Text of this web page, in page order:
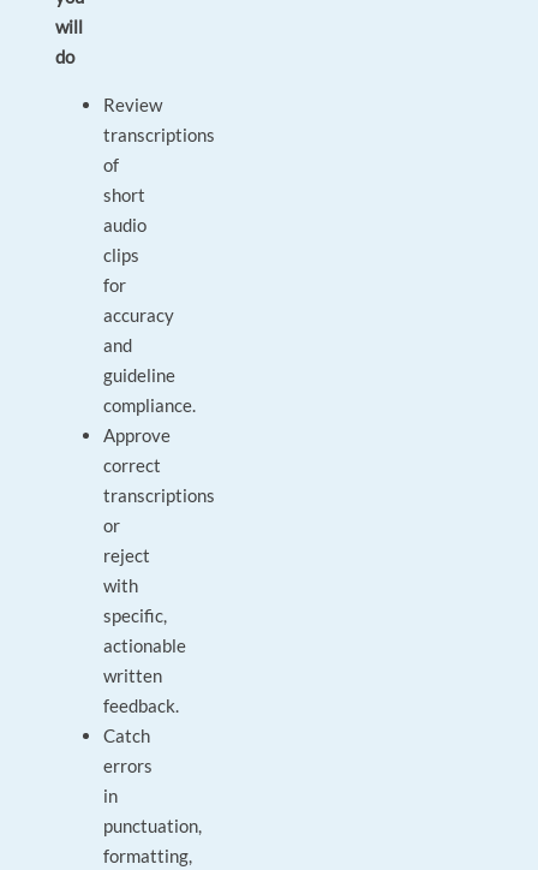
will
do
Review
transcriptions
of
short
audio
clips
for
accuracy
and
guideline
compliance.
Approve
correct
transcriptions
or
reject
with
specific,
actionable
written
feedback.
Catch
errors
in
punctuation,
formatting,